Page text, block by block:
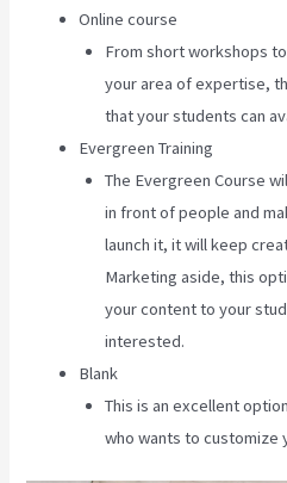
Online course
From short workshops
your area of expertise,
that your students can
Evergreen Training
The Evergreen Course
in front of people and
launch it, it will keep
Marketing aside, this
your content to your
interested.
Blank
This is an excellent
who wants to customize